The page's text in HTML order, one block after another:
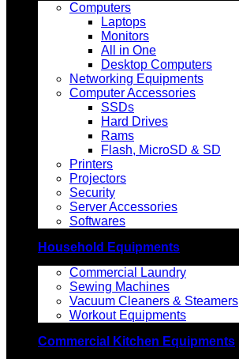
Computers
Laptops
Monitors
All in One
Desktop Computers
Networking Equipments
Computer Accessories
SSDs
Hard Drives
Rams
Flash, MicroSD & SD
Printers
Projectors
Security
Server Accessories
Softwares
Household Equipments
Commercial Laundry
Sewing Machines
Vacuum Cleaners & Steamers
Workout Equipments
Commercial Kitchen Equipments